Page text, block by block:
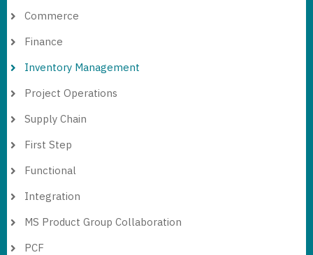
Commerce
Finance
Inventory Management
Project Operations
Supply Chain
First Step
Functional
Integration
MS Product Group Collaboration
PCF